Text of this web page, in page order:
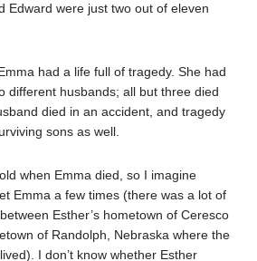
Edward were just two out of eleven
had a life full of tragedy. She had
different husbands; all but three died
died in an accident, and tragedy
sons as well.
when Emma died, so I imagine
Emma a few times (there was a lot of
Esther’s hometown of Ceresco
of Randolph, Nebraska where the
I don’t know whether Esther